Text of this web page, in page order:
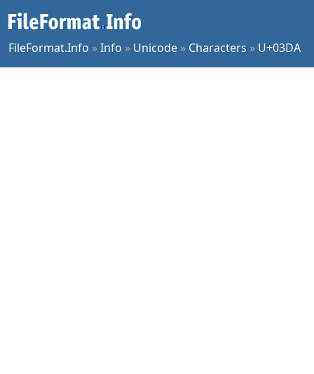
FileFormat.Info »Info » Unicode » Characters » U+03DA